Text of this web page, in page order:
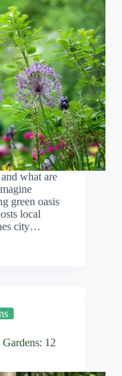
what are
green oasis
local
city…
12